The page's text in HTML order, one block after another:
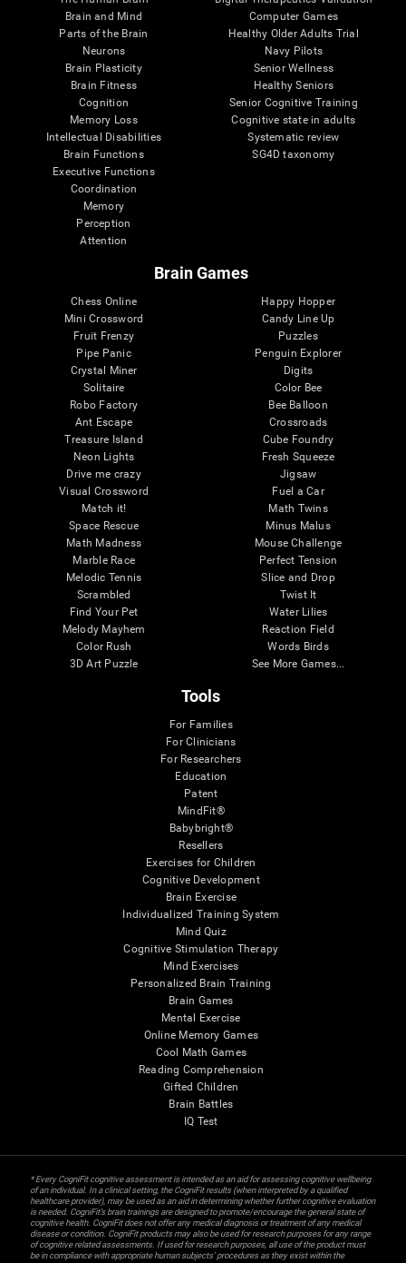
Brain and Mind
Parts of the Brain
Neurons
Brain Plasticity
Brain Fitness
Cognition
Memory Loss
Intellectual Disabilities
Brain Functions
Executive Functions
Coordination
Memory
Perception
Attention
Computer Games
Healthy Older Adults Trial
Navy Pilots
Senior Wellness
Healthy Seniors
Senior Cognitive Training
Cognitive state in adults
Systematic review
SG4D taxonomy
Brain Games
Chess Online
Mini Crossword
Fruit Frenzy
Pipe Panic
Crystal Miner
Solitaire
Robo Factory
Ant Escape
Treasure Island
Neon Lights
Drive me crazy
Visual Crossword
Match it!
Space Rescue
Math Madness
Marble Race
Melodic Tennis
Scrambled
Find Your Pet
Melody Mayhem
Color Rush
3D Art Puzzle
Happy Hopper
Candy Line Up
Puzzles
Penguin Explorer
Digits
Color Bee
Bee Balloon
Crossroads
Cube Foundry
Fresh Squeeze
Jigsaw
Fuel a Car
Math Twins
Minus Malus
Mouse Challenge
Perfect Tension
Slice and Drop
Twist It
Water Lilies
Reaction Field
Words Birds
See More Games...
Tools
For Families
For Clinicians
For Researchers
Education
Patent
MindFit®
Babybright®
Resellers
Exercises for Children
Cognitive Development
Brain Exercise
Individualized Training System
Mind Quiz
Cognitive Stimulation Therapy
Mind Exercises
Personalized Brain Training
Brain Games
Mental Exercise
Online Memory Games
Cool Math Games
Reading Comprehension
Gifted Children
Brain Battles
IQ Test
* Every CogniFit cognitive assessment is intended as an aid for assessing cognitive wellbeing
of an individual. In a clinical setting, the CogniFit results (when interpreted by a qualified
healthcare provider), may be used as an aid in determining whether further cognitive evaluation
is needed. CogniFit’s brain trainings are designed to promote/encourage the general state of
cognitive health. CogniFit does not offer any medical diagnosis or treatment of any medical
disease or condition. CogniFit products may also be used for research purposes for any range
of cognitive related assessments. If used for research purposes, all use of the product must
be in compliance with appropriate human subjects' procedures as they exist within the